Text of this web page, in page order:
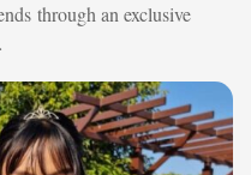
through an exclusive